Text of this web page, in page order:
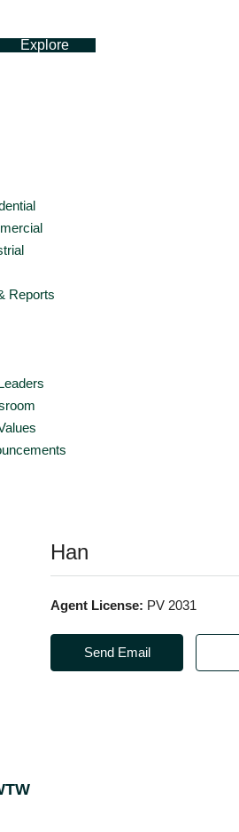
Explore
Reports
Han
Agent License: PV 2031
Send Email